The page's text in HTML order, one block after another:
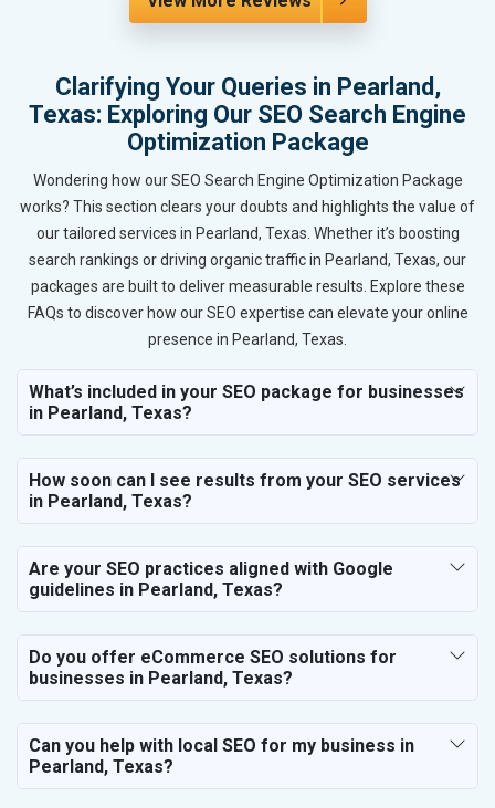
Clarifying Your Queries in Pearland,
Texas: Exploring Our SEO Search Engine
Optimization Package
Wondering how our SEO Search Engine Optimization Package
works? This section clears your doubts and highlights the value of
our tailored services in Pearland, Texas. Whether it’s boosting
search rankings or driving organic traffic in Pearland, Texas, our
packages are built to deliver measurable results. Explore these
FAQs to discover how our SEO expertise can elevate your online
presence in Pearland, Texas.
What’s included in your SEO package for businesses
in Pearland, Texas?
How soon can I see results from your SEO services
in Pearland, Texas?
Are your SEO practices aligned with Google
guidelines in Pearland, Texas?
Do you offer eCommerce SEO solutions for
businesses in Pearland, Texas?
Can you help with local SEO for my business in
Pearland, Texas?